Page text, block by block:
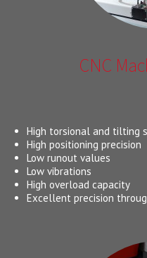
CNC
High torsional and tilting
High positioning precision
Low runout values
Low vibrations
High overload capacity
Excellent precision